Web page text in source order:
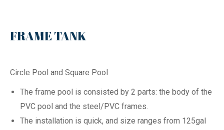
FRAME TANK
Circle Pool and Square Pool
The frame pool is consisted by 2 parts: the body of the
PVC pool and the steel/PVC frames.
The installation is quick, and size ranges from 125gal